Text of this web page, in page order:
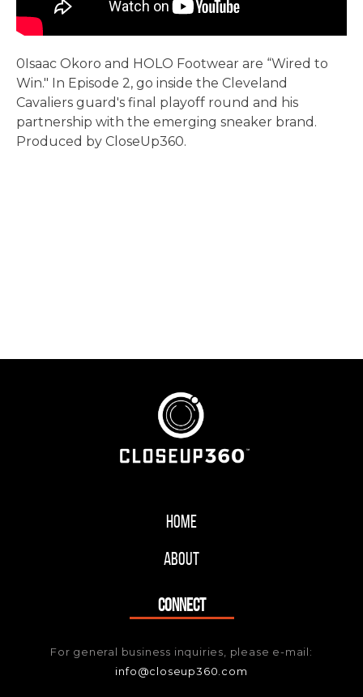
0Isaac Okoro and HOLO Footwear are “Wired to
Win." In Episode 2, go inside the Cleveland
Cavaliers guard's final playoff round and his
partnership with the emerging sneaker brand.
Produced by CloseUp360.
Home
About
CONNECT
For general business inquiries, please e-mail:
info@closeup360.com